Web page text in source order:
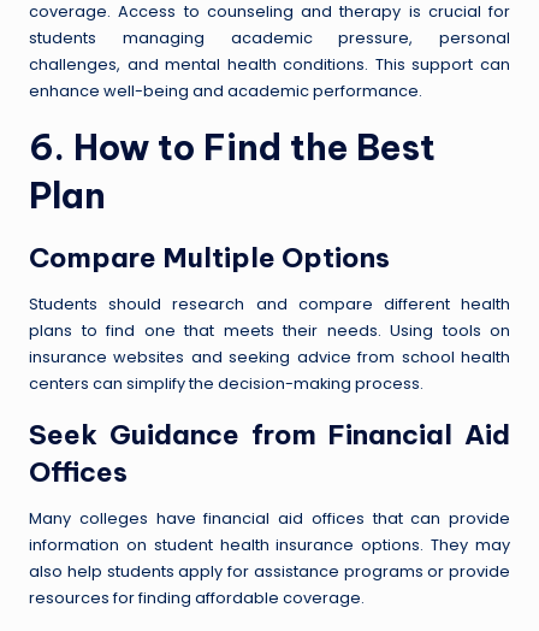
coverage. Access to counseling and therapy is crucial for
students managing academic pressure, personal
challenges, and mental health conditions. This support can
enhance well-being and academic performance.
6. How to Find the Best
Plan
Compare Multiple Options
Students should research and compare different health
plans to find one that meets their needs. Using tools on
insurance websites and seeking advice from school health
centers can simplify the decision-making process.
Seek Guidance from Financial Aid
Offices
Many colleges have financial aid offices that can provide
information on student health insurance options. They may
also help students apply for assistance programs or provide
resources for finding affordable coverage.